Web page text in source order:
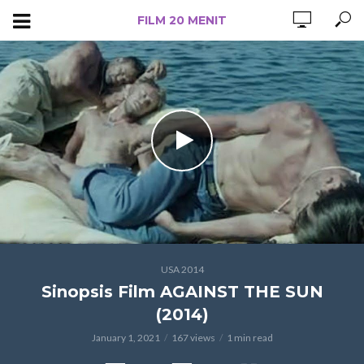
FILM 20 MENIT
USA 2014
Sinopsis Film AGAINST THE SUN
(2014)
January 1, 2021 167 views 1 min read